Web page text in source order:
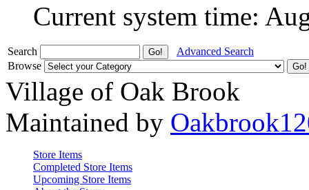
Current system time:
Search
Advanced Search
Browse
Village of Oak Brook
Maintained by
Store Items
Completed Store Items
Upcoming Store Items